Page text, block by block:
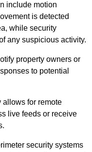
include motion
is detected
while security
any suspicious activity.
property owners or
to potential
allows for remote
live feeds or receive
security systems